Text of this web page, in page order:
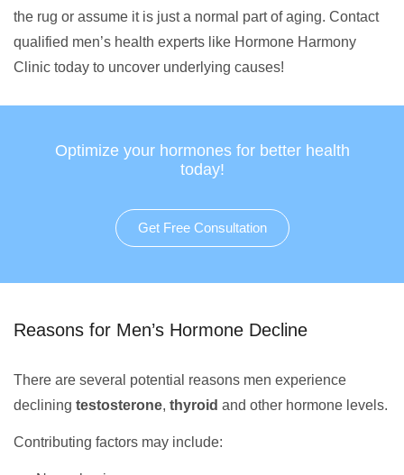
the rug or assume it is just a normal part of aging. Contact
qualified men’s health experts like Hormone Harmony
Clinic today to uncover underlying causes!
Optimize your hormones for better health
today!
Get Free Consultation
Reasons for Men’s Hormone Decline
There are several potential reasons men experience
declining testosterone, thyroid and other hormone levels.
Contributing factors may include: